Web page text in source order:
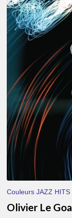
Le
Goas
–
The
Loops
Couleurs JAZZ HITS
Olivier Le